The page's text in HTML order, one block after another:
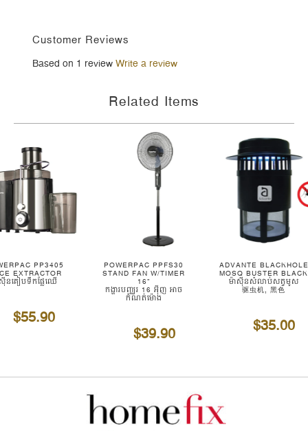
Customer Reviews
Based on 1 reviewWrite a review
Related Items
PP3405
EXTRACTOR
នគៀបទឹកផ្លែឈើ
$55.90
POWERPAC PPFS30
STAND FAN W/TIMER
16"
កង្ហារបញ្ឈរ 16 អ៊ីញ អាច
កំណត់ម៉ោង
$39.90
ADVANTE BLACKHOLE
MOSQ BUSTER BLACK
ម៉ាស៊ីនសំលាប់សត្វមូស
驱虫机, 黑色
$35.00